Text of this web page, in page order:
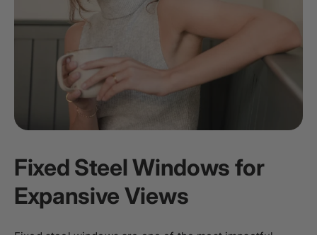
Fixed Steel Windows for
Expansive Views